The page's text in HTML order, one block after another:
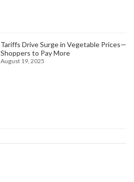
Tariffs Drive Surge in Vegetable Prices—
Shoppers to Pay More
August 19, 2025